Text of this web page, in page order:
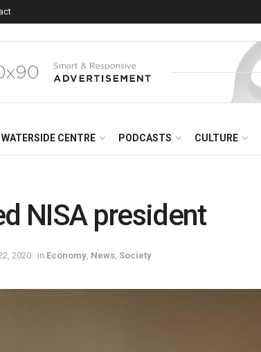
WATERSIDE CENTRE PODCASTS CULTURE
NISA president
2020 in Economy News Society